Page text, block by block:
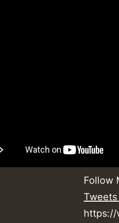
Follow
https://